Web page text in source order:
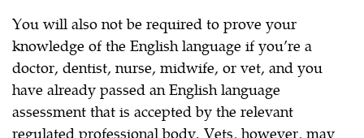
You will also not be required to prove your
knowledge of the English language if you’re a
doctor, dentist, nurse, midwife, or vet, and you
have already passed an English language
assessment that is accepted by the relevant
regulated professional body. Vets, however, may